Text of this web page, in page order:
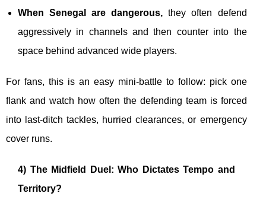
When Senegal are dangerous, they often defend
aggressively in channels and then counter into the
space behind advanced wide players.
For fans, this is an easy mini-battle to follow: pick one
flank and watch how often the defending team is forced
into last-ditch tackles, hurried clearances, or emergency
cover runs.
4) The Midfield Duel: Who Dictates Tempo and
Territory?